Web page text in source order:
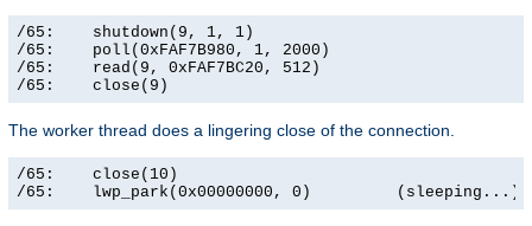
/65:    shutdown(9, 1, 1)
/65:    poll(0xFAF7B980, 1, 2000)
/65:    read(9, 0xFAF7BC20, 512)
/65:    close(9)
The worker thread does a lingering close of the connection.
/65:    close(10)
/65:    lwp_park(0x00000000, 0)         (sleeping...)